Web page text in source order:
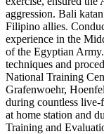
aggression. Bali
Filipino allies.
experience in the
of the Egyptian
techniques and
National Training
Grafenwoehr,
during countless live-
at home station and
Training and